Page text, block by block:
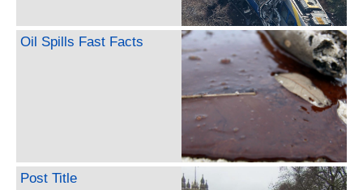
Oil Spills Fast Facts
Post Title